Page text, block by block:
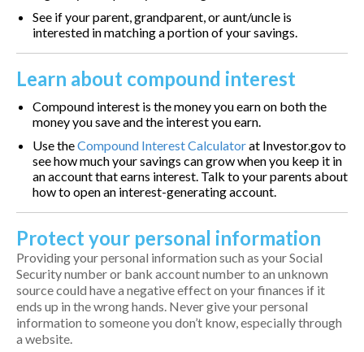
See if your parent, grandparent, or aunt/uncle is
interested in matching a portion of your savings.
Learn about compound interest
Compound interest is the money you earn on both the
money you save and the interest you earn.
Use theCompound Interest Calculatorat Investor.gov to
see how much your savings can grow when you keep it in
an account that earns interest. Talk to your parents about
how to open an interest-generating account.
Protect your personal information
Providing your personal information such as your Social
Security number or bank account number to an unknown
source could have a negative effect on your finances if it
ends up in the wrong hands. Never give your personal
information to someone you don’t know, especially through
a website.